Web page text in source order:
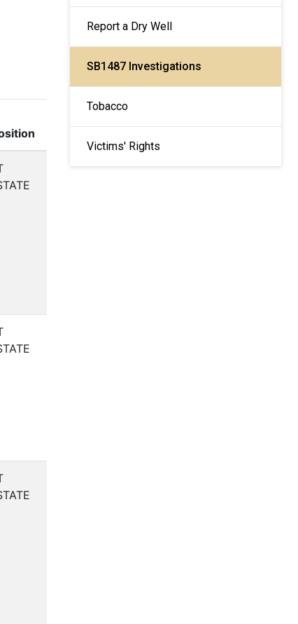
Report a Dry Well
SB1487 Investigations
Tobacco
Victims' Rights